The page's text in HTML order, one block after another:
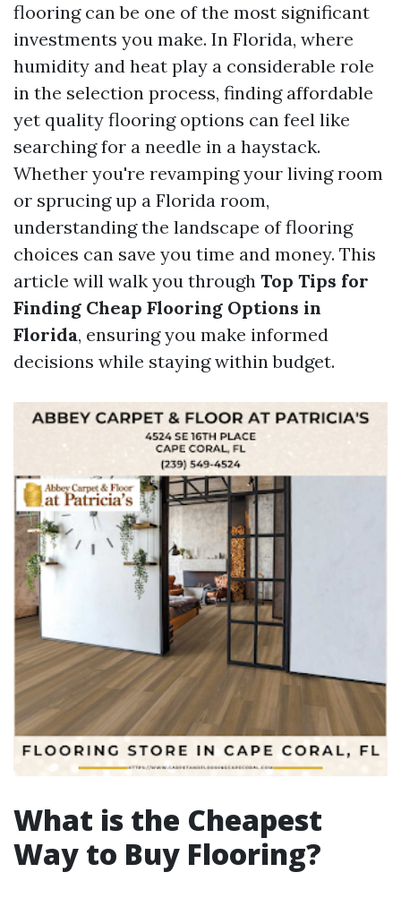
flooring can be one of the most significant
investments you make. In Florida, where
humidity and heat play a considerable role
in the selection process, finding affordable
yet quality flooring options can feel like
searching for a needle in a haystack.
Whether you're revamping your living room
or sprucing up a Florida room,
understanding the landscape of flooring
choices can save you time and money. This
article will walk you through Top Tips for
Finding Cheap Flooring Options in
Florida, ensuring you make informed
decisions while staying within budget.
What is the Cheapest
Way to Buy Flooring?